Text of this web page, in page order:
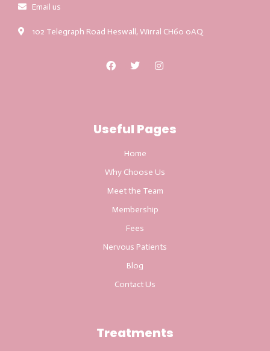
Email us
102 Telegraph Road Heswall, Wirral CH60 0AQ
Useful Pages
Home
Why Choose Us
Meet the Team
Membership
Fees
Nervous Patients
Blog
Contact Us
Treatments